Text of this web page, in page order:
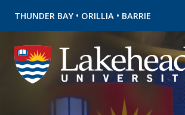
THUNDER BAY • ORILLIA • BARRIE